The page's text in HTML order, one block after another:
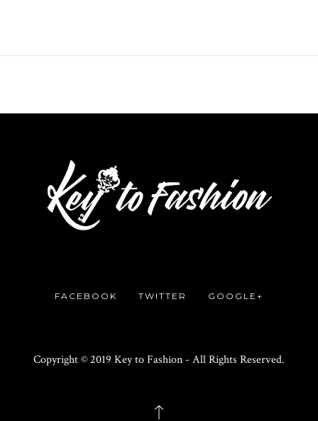
FACEBOOK TWITTER GOOGLE+
Copyright © 2019 Key to Fashion - All Rights Reserved.